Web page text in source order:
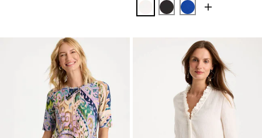
SOFT IVORY
BLACKPLANETARY